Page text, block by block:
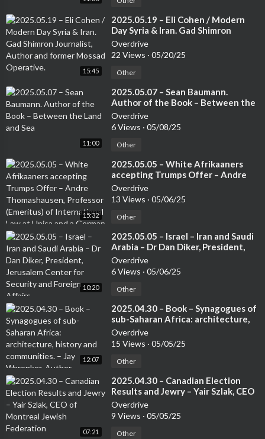
15:45
⁣2025.05.19 – Eli Cohen / Modern
Day Syria & Iran. Gad Shimron
Journalist, Author and former
Mossad Operative.
Overdrive
22 Views · 05/20/25
Other
11:00
⁣2025.05.07 – Sean Baumann.
Author of the Book – Between the
Land and Sea
Overdrive
6 Views · 05/08/25
Other
15:32
⁣2025.05.05 – White Afrikaaners
accepting Trumps Offer – Andre
Thomashausen, Professor
(Emeritus) of International Law at
Overdrive
13 Views · 05/06/25
Other
10:20
⁣2025.05.05 – Israel – Iran and Saudi
Arabia – Dr Dan Diker, President,
Jerusalem Center for Security and
Foreign Affairs
Overdrive
6 Views · 05/06/25
Other
12:07
⁣2025.04.30 – Book – Synagogues of
sub-Saharan Africa: architecture,
history and communities. – Jay
Waronker, Author
Overdrive
15 Views · 05/05/25
Other
07:21
⁣2025.04.30 – Canadian Election
Results and Jewry – Yair Szlak, CEO
of Montreal Jewish Federation
Overdrive
9 Views · 05/05/25
Other